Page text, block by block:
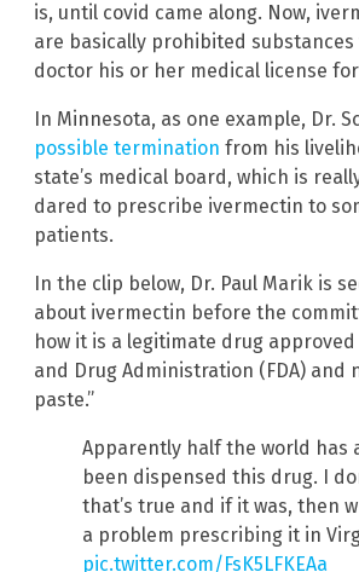
is, until covid came along. Now,
are basically prohibited
doctor his or her medical license
In Minnesota, as one example, Dr.
possible termination from his
state’s medical board, which is
dared to prescribe ivermectin to
patients.
In the clip below, Dr. Paul Marik is
about ivermectin before the
how it is a legitimate drug approved
and Drug Administration (FDA) and
paste.”
Apparently half the world has
been dispensed this drug. I
that’s true and if it was, then
a problem prescribing it in
pic.twitter.com/FsK5LFKEAa